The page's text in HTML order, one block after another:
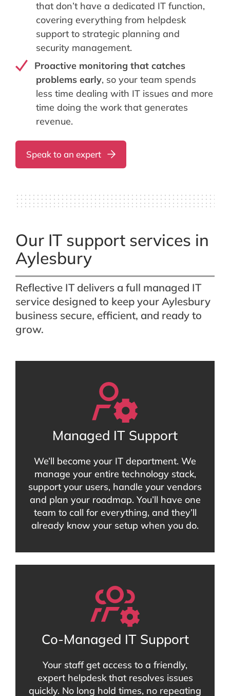
that don’t have a dedicated IT function,
covering everything from helpdesk
support to strategic planning and
security management.
Proactive monitoring that catches
problems early, so your team spends
less time dealing with IT issues and more
time doing the work that generates
revenue.
Speak to an expert
Our IT support services in
Aylesbury
Reflective IT delivers a full managed IT
service designed to keep your Aylesbury
business secure, efficient, and ready to
grow.
Managed IT Support
We’ll become your IT department. We
manage your entire technology stack,
support your users, handle your vendors
and plan your roadmap. You’ll have one
team to call for everything, and they’ll
already know your setup when you do.
Co-Managed IT Support
Your staff get access to a friendly,
expert helpdesk that resolves issues
quickly. No long hold times, no repeating